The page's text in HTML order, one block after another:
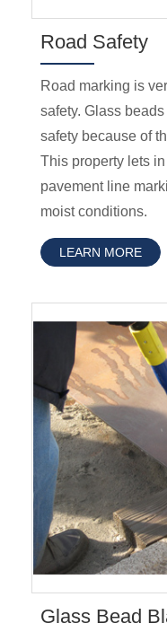
Road Safety
Road marking is
safety. Glass
safety because of
This property lets
pavement line
moist conditions.
LEARN MORE
Glass Bead